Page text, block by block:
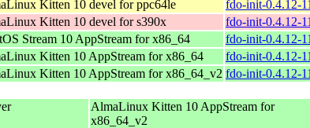
Kitten 10 devel for ppc64le
fdo-init-0.4.12-
Kitten 10 devel for s390x
fdo-init-0.4.12-
Stream 10 AppStream for x86_64
fdo-init-0.4.12-
Kitten 10 AppStream for x86_64
fdo-init-0.4.12-
Kitten 10 AppStream for x86_64_v2 fdo-init-0.4.12-
AlmaLinux Kitten 10 AppStream for
x86_64_v2